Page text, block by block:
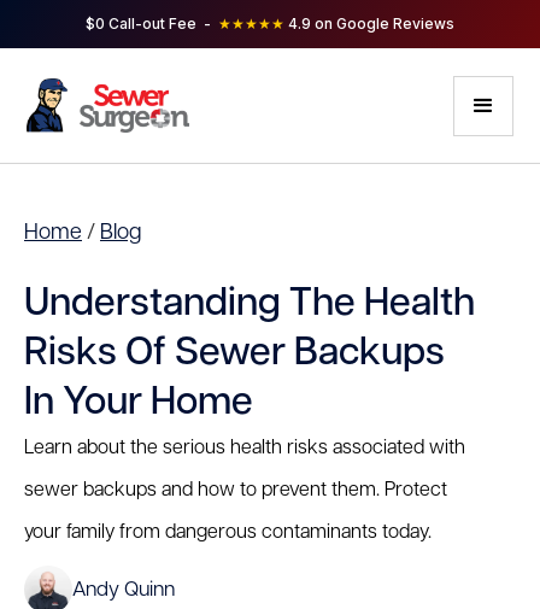
$0 Call-out Fee - ★★★★★ 4.9 on Google Reviews
Home / Blog
Understanding The Health
Risks Of Sewer Backups
In Your Home
Learn about the serious health risks associated with
sewer backups and how to prevent them. Protect
your family from dangerous contaminants today.
Andy Quinn